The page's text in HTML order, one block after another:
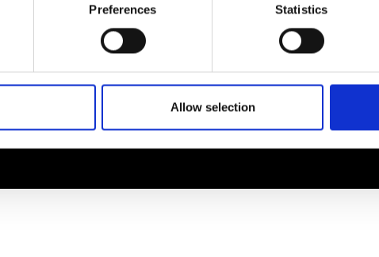
Preferences Statistics
Allow selection
Terms & Conditions